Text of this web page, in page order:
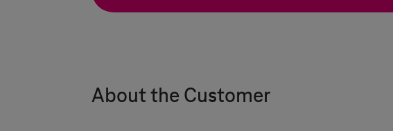
About the Customer